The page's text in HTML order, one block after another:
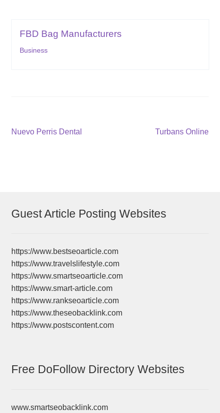
FBD Bag Manufacturers
Business
Post
Previous
Nuevo Perris Dental
Next
Turbans Online
Guest Article Posting Websites
https://www.bestseoarticle.com
https://www.travelslifestyle.com
https://www.smartseoarticle.com
https://www.smart-article.com
https://www.rankseoarticle.com
https://www.theseobacklink.com
https://www.postscontent.com
Free DoFollow Directory Websites
www.smartseobacklink.com